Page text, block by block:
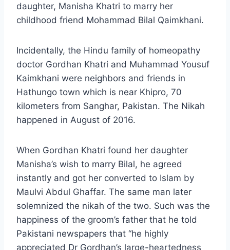
daughter, Manisha Khatri to marry her
childhood friend Mohammad Bilal Qaimkhani.
Incidentally, the Hindu family of homeopathy
doctor Gordhan Khatri and Muhammad Yousuf
Kaimkhani were neighbors and friends in
Hathungo town which is near Khipro, 70
kilometers from Sanghar, Pakistan. The Nikah
happened in August of 2016.
When Gordhan Khatri found her daughter
Manisha’s wish to marry Bilal, he agreed
instantly and got her converted to Islam by
Maulvi Abdul Ghaffar. The same man later
solemnized the nikah of the two. Such was the
happiness of the groom’s father that he told
Pakistani newspapers that “he highly
appreciated Dr Gordhan’s large-heartedness